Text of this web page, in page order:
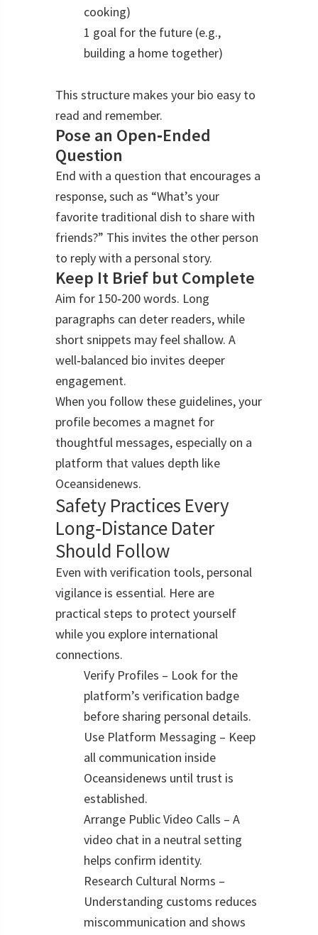
cooking)
1 goal for the future (e.g.,
building a home together)
This structure makes your bio easy to
read and remember.
Pose an Open‑Ended
Question
End with a question that encourages a
response, such as “What’s your
favorite traditional dish to share with
friends?” This invites the other person
to reply with a personal story.
Keep It Brief but Complete
Aim for 150‑200 words. Long
paragraphs can deter readers, while
short snippets may feel shallow. A
well‑balanced bio invites deeper
engagement.
When you follow these guidelines, your
profile becomes a magnet for
thoughtful messages, especially on a
platform that values depth like
Oceansidenews.
Safety Practices Every
Long‑Distance Dater
Should Follow
Even with verification tools, personal
vigilance is essential. Here are
practical steps to protect yourself
while you explore international
connections.
Verify Profiles – Look for the
platform’s verification badge
before sharing personal details.
Use Platform Messaging – Keep
all communication inside
Oceansidenews until trust is
established.
Arrange Public Video Calls – A
video chat in a neutral setting
helps confirm identity.
Research Cultural Norms –
Understanding customs reduces
miscommunication and shows